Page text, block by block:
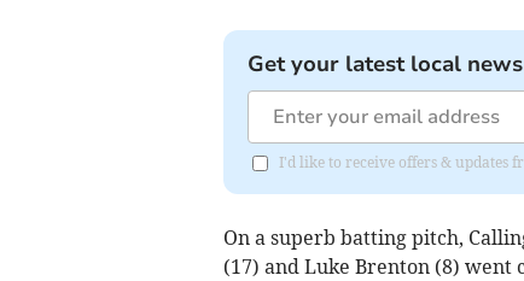
Get your latest local
I'd like to receive offers & updates
On a superb batting pitch,
(17) and Luke Brenton (8) went